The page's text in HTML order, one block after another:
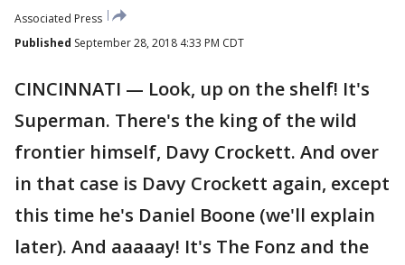
Associated Press
Published September 28, 2018 4:33 PM CDT
CINCINNATI — Look, up on the shelf! It's
Superman. There's the king of the wild
frontier himself, Davy Crockett. And over
in that case is Davy Crockett again, except
this time he's Daniel Boone (we'll explain
later). And aaaaay! It's The Fonz and the